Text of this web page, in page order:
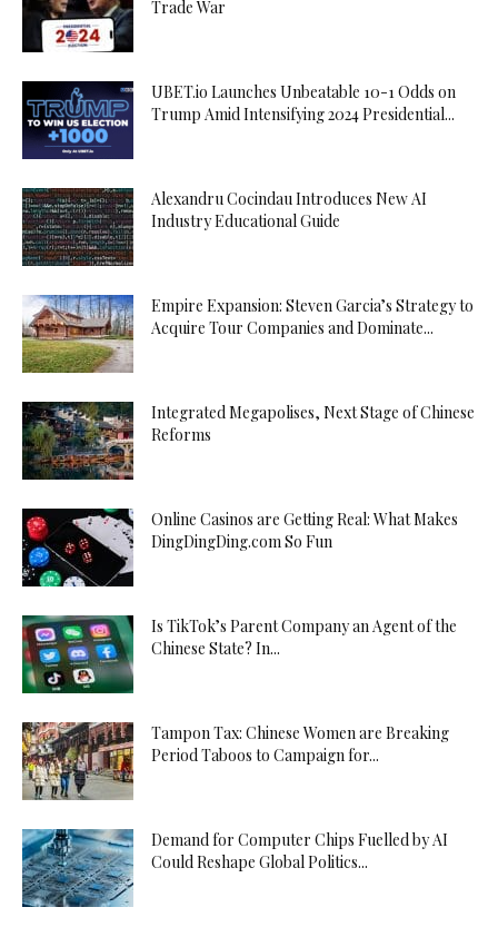
Trade War
UBET.io Launches Unbeatable 10-1 Odds on
Trump Amid Intensifying 2024 Presidential...
Alexandru Cocindau Introduces New AI
Industry Educational Guide
Empire Expansion: Steven Garcia’s Strategy to
Acquire Tour Companies and Dominate...
Integrated Megapolises, Next Stage of Chinese
Reforms
Online Casinos are Getting Real: What Makes
DingDingDing.com So Fun
Is TikTok’s Parent Company an Agent of the
Chinese State? In...
Tampon Tax: Chinese Women are Breaking
Period Taboos to Campaign for...
Demand for Computer Chips Fuelled by AI
Could Reshape Global Politics...